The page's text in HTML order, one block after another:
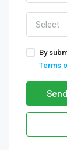
Select
By
Terms